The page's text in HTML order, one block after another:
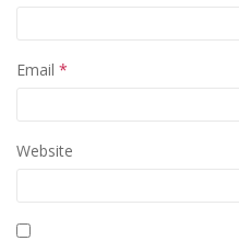
Email *
Website